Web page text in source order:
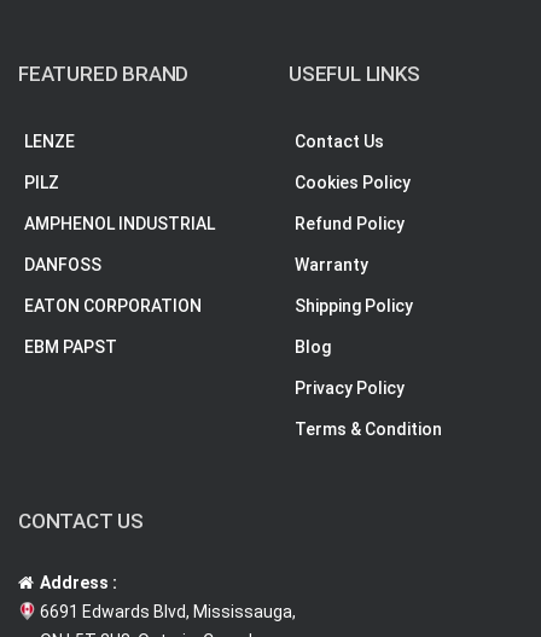
FEATURED BRAND
LENZE
PILZ
AMPHENOL INDUSTRIAL
DANFOSS
EATON CORPORATION
EBM PAPST
USEFUL LINKS
Contact Us
Cookies Policy
Refund Policy
Warranty
Shipping Policy
Blog
Privacy Policy
Terms & Condition
CONTACT US
Address :
6691 Edwards Blvd, Mississauga,